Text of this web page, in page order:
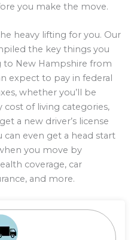
you make the move.
heavy lifting for you. Our
the key things you
New Hampshire from
expect to pay in federal
whether you’ll be
of living categories,
a new driver’s license
can even get a head start
you move by
coverage, car
and more.